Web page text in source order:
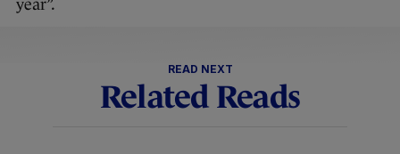
year”.
READ NEXT
Related Reads